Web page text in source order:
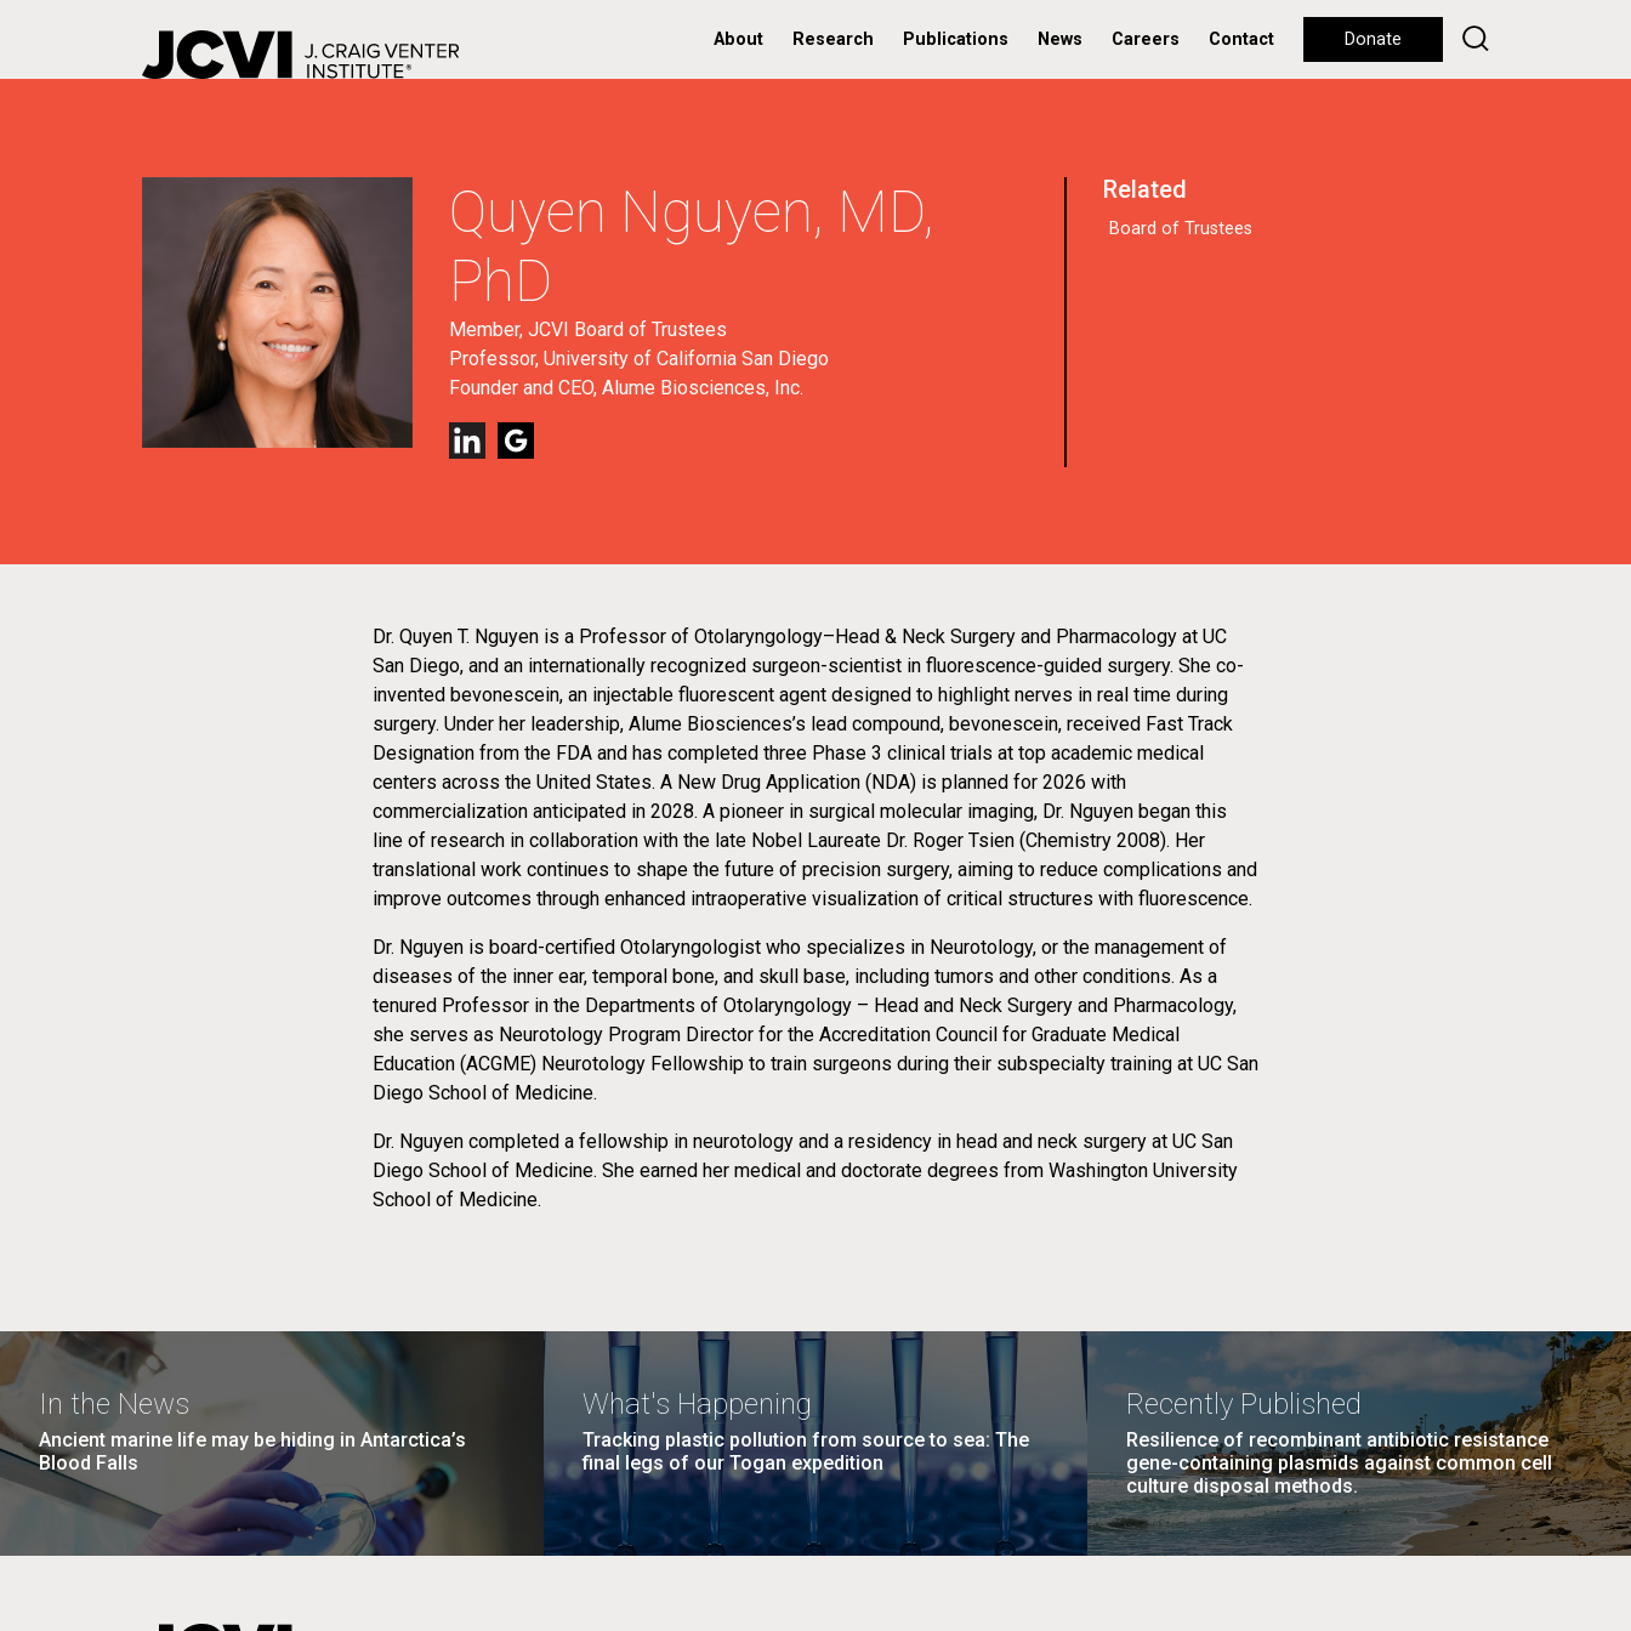
About Research Publications News Careers Contact Donate
Quyen Nguyen, MD,
PhD
Member, JCVI Board of Trustees
Professor, University of California San Diego
Founder and CEO, Alume Biosciences, Inc.
Related
Board of Trustees
Dr. Quyen T. Nguyen is a Professor of Otolaryngology–Head & Neck Surgery and Pharmacology at UC
San Diego, and an internationally recognized surgeon-scientist in fluorescence-guided surgery. She co-
invented bevonescein, an injectable fluorescent agent designed to highlight nerves in real time during
surgery. Under her leadership, Alume Biosciences’s lead compound, bevonescein, received Fast Track
Designation from the FDA and has completed three Phase 3 clinical trials at top academic medical
centers across the United States. A New Drug Application (NDA) is planned for 2026 with
commercialization anticipated in 2028. A pioneer in surgical molecular imaging, Dr. Nguyen began this
line of research in collaboration with the late Nobel Laureate Dr. Roger Tsien (Chemistry 2008). Her
translational work continues to shape the future of precision surgery, aiming to reduce complications and
improve outcomes through enhanced intraoperative visualization of critical structures with fluorescence.
Dr. Nguyen is board-certified Otolaryngologist who specializes in Neurotology, or the management of
diseases of the inner ear, temporal bone, and skull base, including tumors and other conditions. As a
tenured Professor in the Departments of Otolaryngology – Head and Neck Surgery and Pharmacology,
she serves as Neurotology Program Director for the Accreditation Council for Graduate Medical
Education (ACGME) Neurotology Fellowship to train surgeons during their subspecialty training at UC San
Diego School of Medicine.
Dr. Nguyen completed a fellowship in neurotology and a residency in head and neck surgery at UC San
Diego School of Medicine. She earned her medical and doctorate degrees from Washington University
School of Medicine.
In the News
Ancient marine life may be hiding in Antarctica’s
Blood Falls
What's Happening
Tracking plastic pollution from source to sea: The
final legs of our Togan expedition
Recently Published
Resilience of recombinant antibiotic resistance
gene-containing plasmids against common cell
culture disposal methods.